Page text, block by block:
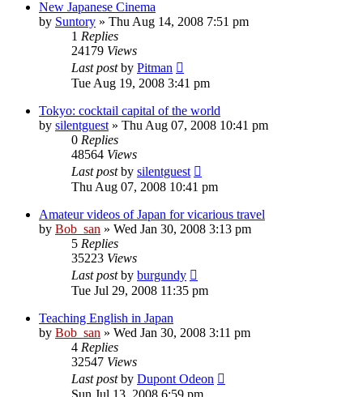
New Japanese Cinema
by Suntory » Thu Aug 14, 2008 7:51 pm
1 Replies
24179 Views
Last postby Pitman
Tue Aug 19, 2008 3:41 pm
Tokyo: cocktail capital of the world
by silentguest » Thu Aug 07, 2008 10:41 pm
0 Replies
48564 Views
Last postby silentguest
Thu Aug 07, 2008 10:41 pm
Amateur videos of Japan for vicarious travel
by Bob_san » Wed Jan 30, 2008 3:13 pm
5 Replies
35223 Views
Last postby burgundy
Tue Jul 29, 2008 11:35 pm
Teaching English in Japan
by Bob_san » Wed Jan 30, 2008 3:11 pm
4 Replies
32547 Views
Last postby Dupont Odeon
Sun Jul 13, 2008 6:59 pm